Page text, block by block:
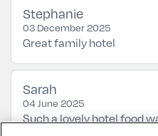
Stephanie
03 December 2025
Great family hotel
Sarah
04 June 2025
Such a lovely hotel food